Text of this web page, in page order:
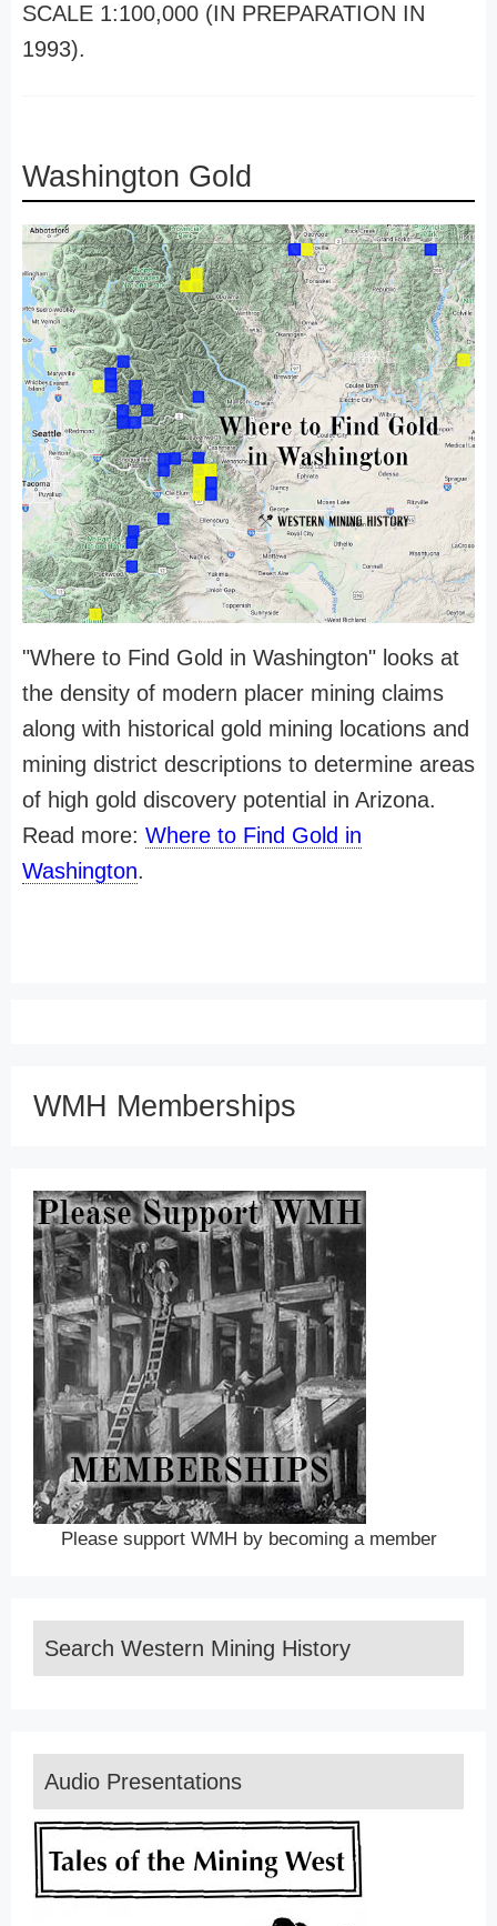
SCALE 1:100,000 (IN PREPARATION IN
1993).
Washington Gold
"Where to Find Gold in Washington" looks at
the density of modern placer mining claims
along with historical gold mining locations and
mining district descriptions to determine areas
of high gold discovery potential in Arizona.
Read more: Where to Find Gold in
Washington.
WMH Memberships
Please support WMH by becoming a member
Search Western Mining History
Audio Presentations